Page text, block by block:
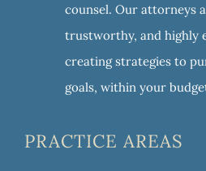
counsel. Our attorneys
trustworthy, and highly
creating strategies to
goals, within your
PRACTICE AREAS